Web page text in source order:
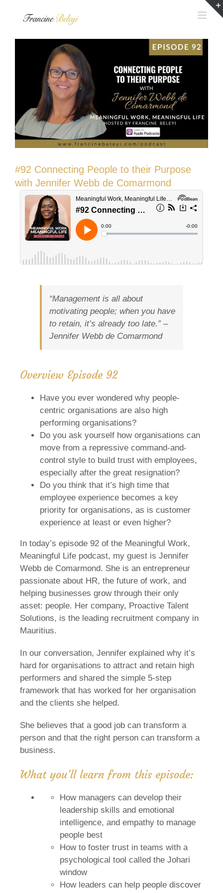
#92 Connecting People to their Purpose
with Jennifer Webb de Comarmond
“Management is all about
motivating people; when you have
to retain, it’s already too late.” –
Jennifer Webb de Comarmond
Overview Episode 92
Have you ever wondered why people-
centric organisations are also high
performing organisations?
Do you ask yourself how organisations can
move from a repressive command-and-
control style to build trust with employees,
especially after the great resignation?
Do you think that it’s high time that
employee experience becomes a key
priority for organisations, as is customer
experience at least or even higher?
In today’s episode 92 of the Meaningful Work,
Meaningful Life podcast, my guest is Jennifer
Webb de Comarmond. She is an entrepreneur
passionate about HR, the future of work, and
helping businesses grow through their only
asset: people. Her company, Proactive Talent
Solutions, is the leading recruitment company in
Mauritius.
In our conversation, Jennifer explained why it’s
hard for organisations to attract and retain high
performers and shared the simple 5-step
framework that has worked for her organisation
and the clients she helped.
She believes that a good job can transform a
person and that the right person can transform a
business.
What you’ll learn from this episode:
How managers can develop their
leadership skills and emotional
intelligence, and empathy to manage
people best
How to foster trust in teams with a
psychological tool called the Johari
window
How leaders can help people discover